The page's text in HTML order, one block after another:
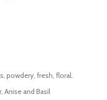
powdery, fresh, floral.
Anise and Basil